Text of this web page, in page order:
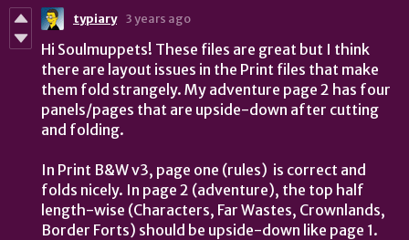
typiary 3 years ago
Hi Soulmuppets! These files are great but I think
there are layout issues in the Print files that make
them fold strangely. My adventure page 2 has four
panels/pages that are upside-down after cutting
and folding.
In Print B&W v3, page one (rules) is correct and
folds nicely. In page 2 (adventure), the top half
length-wise (Characters, Far Wastes, Crownlands,
Border Forts) should be upside-down like page 1.